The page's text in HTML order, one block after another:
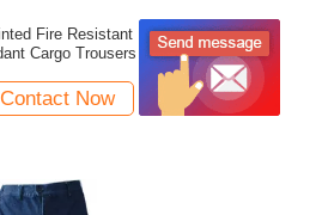
Fire Resistant Pants /
Cargo Trousers With
Contact Now